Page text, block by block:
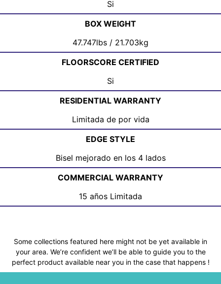
Si
BOX WEIGHT
47.747lbs / 21.703kg
FLOORSCORE CERTIFIED
Si
RESIDENTIAL WARRANTY
Limitada de por vida
EDGE STYLE
Bisel mejorado en los 4 lados
COMMERCIAL WARRANTY
15 años Limitada
Some collections featured here might not be yet available in
your area. We’re confident we’ll be able to guide you to the
perfect product available near you in the case that happens !